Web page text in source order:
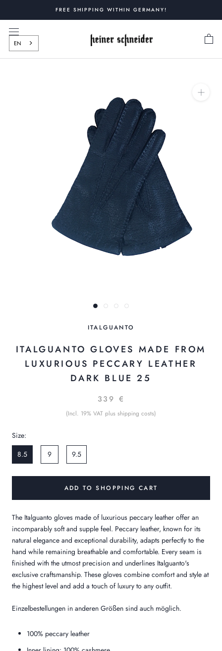
content
FREE SHIPPING WITHIN GERMANY!
EN
ITALGUANTO
ITALGUANTO GLOVES MADE FROM
LUXURIOUS PECCARY LEATHER
DARK BLUE 25
339 €
(Incl. 19% VAT plus shipping costs)
Size:
8.5
9 9.5
ADD TO SHOPPING CART
The Italguanto gloves made of luxurious peccary leather offer an
incomparably soft and supple feel. Peccary leather, known for its
natural elegance and exceptional durability, adapts perfectly to the
hand while remaining breathable and comfortable. Every seam is
finished with the utmost precision and underlines Italguanto's
exclusive craftsmanship. These gloves combine comfort and style at
the highest level and add a touch of luxury to any outfit.
Einzelbestellungen in anderen Größen sind auch möglich.
100% peccary leather